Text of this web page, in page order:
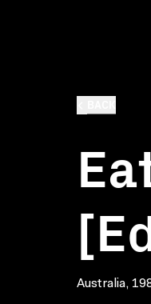
Australia,